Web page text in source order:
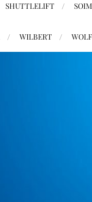
SHUTTLELIFT
WILBERT